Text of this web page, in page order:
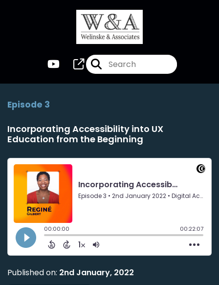
Episode 3
Incorporating Accessibility into UX
Education from the Beginning
Published on: 2nd January, 2022